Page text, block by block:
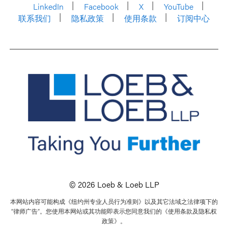
LinkedIn
Facebook X
YouTube
联系我们
隐私政策 使用条款 订阅中心
© 2026 Loeb & Loeb LLP
本网站内容可能构成《纽约州专业人员行为准则》以及其它法域之法律项下的
“律师广告”。您使用本网站或其功能即表示您同意我们的《使用条款及隐私权
政策》。